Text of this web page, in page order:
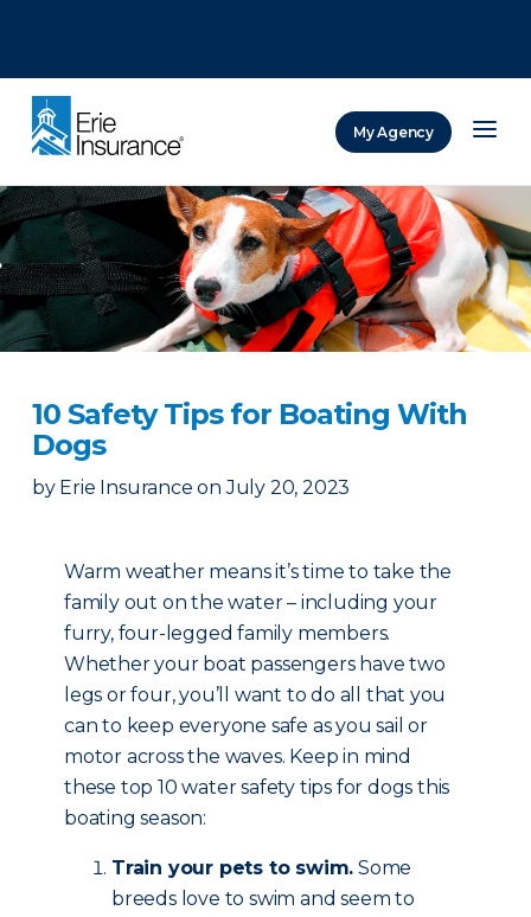
My Agency
10 Safety Tips for Boating With
Dogs
by Erie Insurance on July 20, 2023
Warm weather means it’s time to take the
family out on the water – including your
furry, four-legged family members.
Whether your boat passengers have two
legs or four, you’ll want to do all that you
can to keep everyone safe as you sail or
motor across the waves. Keep in mind
these top 10 water safety tips for dogs this
boating season:
Train your pets to swim. Some
breeds love to swim and seem to